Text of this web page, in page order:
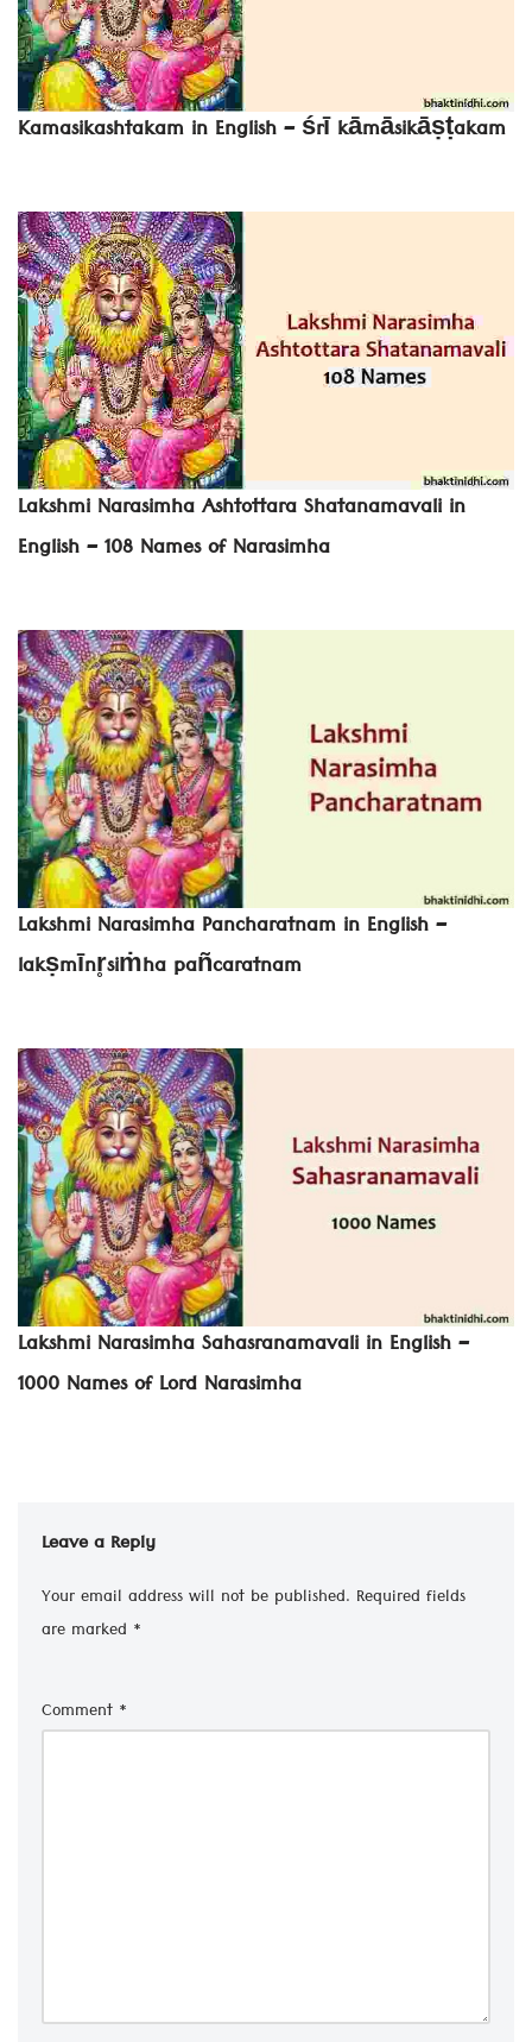
Kamasikashtakam in English – śrī kāmāsikāṣṭakam
Lakshmi Narasimha Ashtottara Shatanamavali in
English – 108 Names of Narasimha
Lakshmi Narasimha Pancharatnam in English –
lakṣmīnr̥siṁha pañcaratnam
Lakshmi Narasimha Sahasranamavali in English –
1000 Names of Lord Narasimha
Leave a Reply
Your email address will not be published. Required fields
are marked *
Comment *